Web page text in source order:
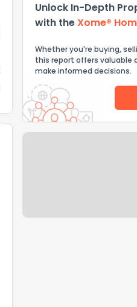
Unlock In-Depth
with theXome®
Whether you're buying,
this report offers valuable
make informed decisions.